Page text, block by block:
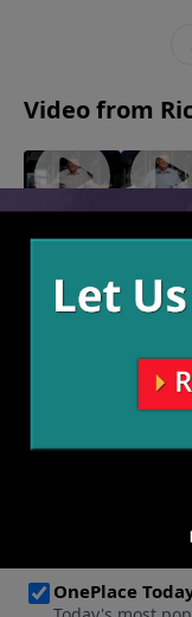
Video from
"Need To
October 9,
October
2022